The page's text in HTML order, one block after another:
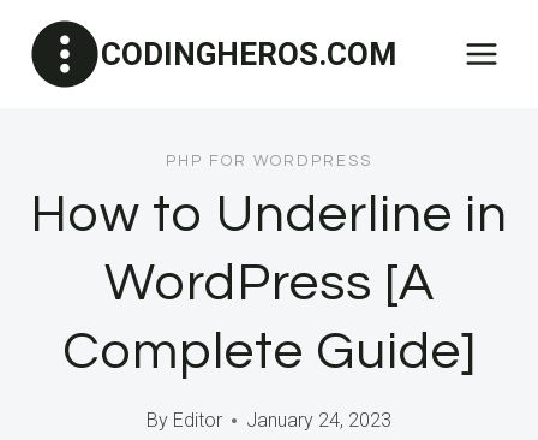
content
CODINGHEROS.COM
PHP FOR WORDPRESS
How to Underline in
WordPress [A
Complete Guide]
By Editor January 24, 2023